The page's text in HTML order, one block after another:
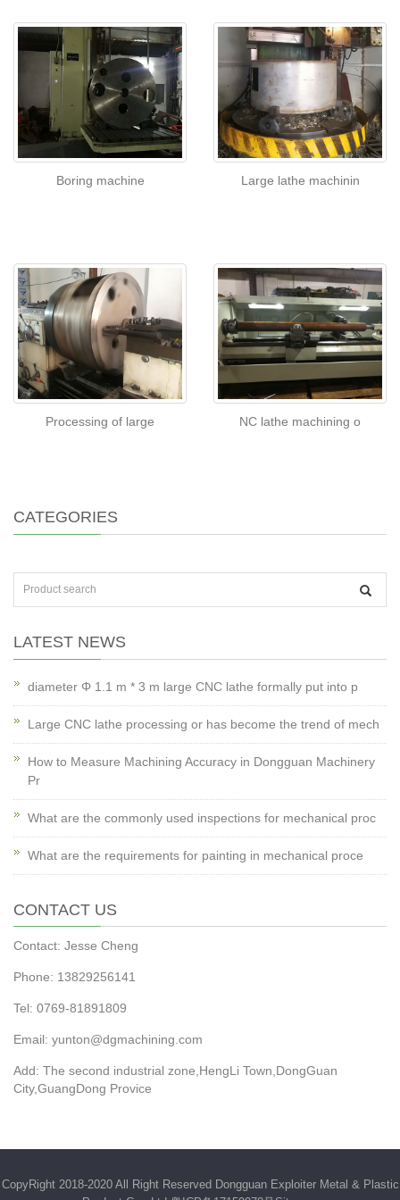
Boring machine Large lathe machinin
Processing of large NC lathe machining o
CATEGORIES
LATEST NEWS
diameter Φ 1.1 m * 3 m large CNC lathe formally put into p
Large CNC lathe processing or has become the trend of mech
How to Measure Machining Accuracy in Dongguan Machinery
Pr
What are the commonly used inspections for mechanical proc
What are the requirements for painting in mechanical proce
CONTACT US
Contact: Jesse Cheng
Phone: 13829256141
Tel: 0769-81891809
Email: yunton@dgmachining.com
Add: The second industrial zone,HengLi Town,DongGuan
City,GuangDong Provice
CopyRight 2018-2020 All Right Reserved Dongguan Exploiter Metal & Plastic